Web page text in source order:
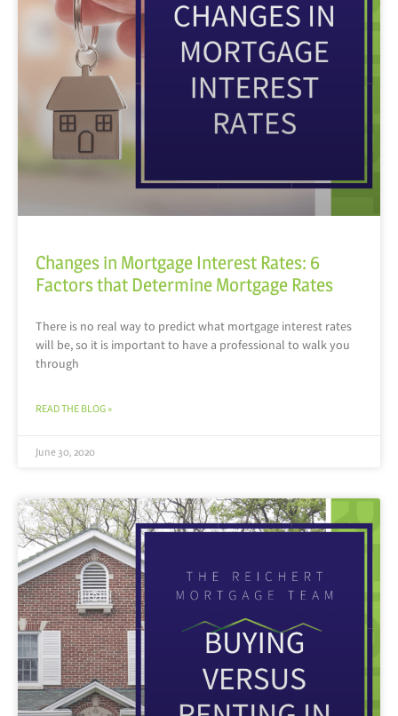
Changes in Mortgage Interest Rates: 6
Factors that Determine Mortgage Rates
There is no real way to predict what mortgage interest rates
will be, so it is important to have a professional to walk you
through
READ THE BLOG »
June 30, 2020